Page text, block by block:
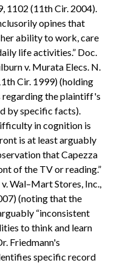
1102 (11th Cir. 2004).
opines that
ability to work, care
life activities.” Doc.
v. Murata Elecs. N.
Cir. 1999) (holding
regarding the plaintiff's
by specific facts).
in cognition is
is at least arguably
that Capezza
of the TV or reading.”
Wal–Mart Stores, Inc.,
(noting that the
“inconsistent
to think and learn
Friedmann's
specific record